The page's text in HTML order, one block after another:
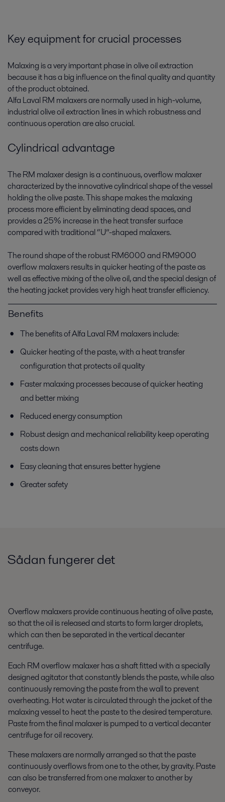
Key equipment for crucial processes
Malaxing is a very important phase in olive oil extraction
because it has a big influence on the final quality and quantity
of the product obtained.
Alfa Laval RM malaxers are normally used in high-volume,
industrial olive oil extraction lines in which robustness and
continuous operation are also crucial.
Cylindrical advantage
The RM malaxer design is a continuous, overflow malaxer
characterized by the innovative cylindrical shape of the vessel
holding the olive paste. This shape makes the malaxing
process more efficient by eliminating dead spaces, and
provides a 25% increase in the heat transfer surface
compared with traditional “U”-shaped malaxers.
The round shape of the robust RM6000 and RM9000
overflow malaxers results in quicker heating of the paste as
well as effective mixing of the olive oil, and the special design of
the heating jacket provides very high heat transfer efficiency.
Benefits
The benefits of Alfa Laval RM malaxers include:
Quicker heating of the paste, with a heat transfer
configuration that protects oil quality
Faster malaxing processes because of quicker heating
and better mixing
Reduced energy consumption
Robust design and mechanical reliability keep operating
costs down
Easy cleaning that ensures better hygiene
Greater safety
Sådan fungerer det
Overflow malaxers provide continuous heating of olive paste,
so that the oil is released and starts to form larger droplets,
which can then be separated in the vertical decanter
centrifuge.
Each RM overflow malaxer has a shaft fitted with a specially
designed agitator that constantly blends the paste, while also
continuously removing the paste from the wall to prevent
overheating. Hot water is circulated through the jacket of the
malaxing vessel to heat the paste to the desired temperature.
Paste from the final malaxer is pumped to a vertical decanter
centrifuge for oil recovery.
These malaxers are normally arranged so that the paste
continuously overflows from one to the other, by gravity. Paste
can also be transferred from one malaxer to another by
conveyor.